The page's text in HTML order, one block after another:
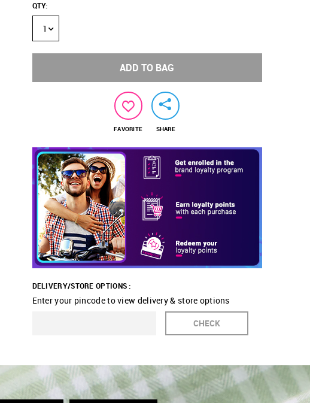
QTY:
1
ADD TO BAG
FAVORITE SHARE
DELIVERY/STORE OPTIONS :
Enter your pincode to view delivery & store options
CHECK